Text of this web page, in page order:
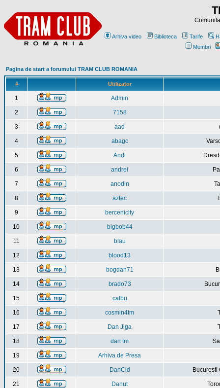
Arhiva video Biblioteca Tarife
Membri
Pagina de start a forumului TRAM CLUB ROMANIA
# Utilizator
1 Admin
2 7158
3 aad
4 abagc
5 Andi
6 andrei
7 anodin
8 aztec
9 bercenicity
10 bigbob44
11 blau
12 blood13
13 bogdan71
14 brado73
15 calbu
16 cosmin4tm
17 Dan Jiga
18 dan tm
19 Arhiva de Presa
20 DanCld Bucuresti
21 Danut